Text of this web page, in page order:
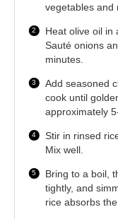
vegetables and
Heat olive oil in
Sauté onions
minutes.
Add seasoned
cook until
approximately
Stir in rinsed
Mix well.
Bring to a boil,
tightly, and
rice absorbs the